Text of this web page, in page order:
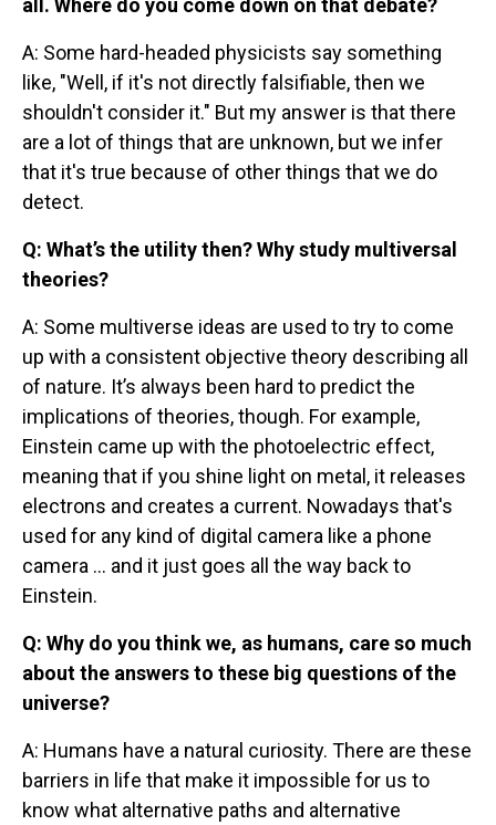
all. Where do you come down on that debate?
A: Some hard-headed physicists say something
like, "Well, if it's not directly falsifiable, then we
shouldn't consider it." But my answer is that there
are a lot of things that are unknown, but we infer
that it's true because of other things that we do
detect.
Q: What’s the utility then? Why study multiversal
theories?
A: Some multiverse ideas are used to try to come
up with a consistent objective theory describing all
of nature. It’s always been hard to predict the
implications of theories, though. For example,
Einstein came up with the photoelectric effect,
meaning that if you shine light on metal, it releases
electrons and creates a current. Nowadays that's
used for any kind of digital camera like a phone
camera ... and it just goes all the way back to
Einstein.
Q: Why do you think we, as humans, care so much
about the answers to these big questions of the
universe?
A: Humans have a natural curiosity. There are these
barriers in life that make it impossible for us to
know what alternative paths and alternative